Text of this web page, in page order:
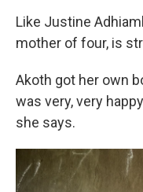
Like Justine
mother of four, is
Akoth got her own
was very, very
she says.